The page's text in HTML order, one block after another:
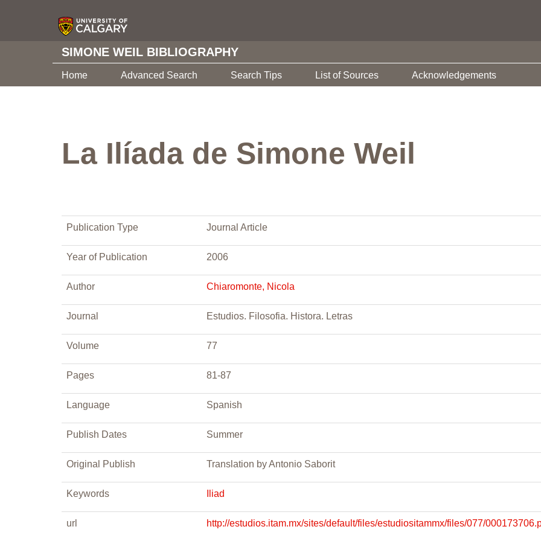
SIMONE WEIL BIBLIOGRAPHY
Home Advanced Search Search Tips List of Sources Acknowledgements
La Ilíada de Simone Weil
Publication Type Journal Article
Year of Publication 2006
Author Chiaromonte, Nicola
Journal Estudios. Filosofia. Histora. Letras
Volume 77
Pages 81-87
Language Spanish
Publish Dates Summer
Original Publish Translation by Antonio Saborit
Keywords Iliad
url http://estudios.itam.mx/sites/default/files/estudiositammx/files/077/